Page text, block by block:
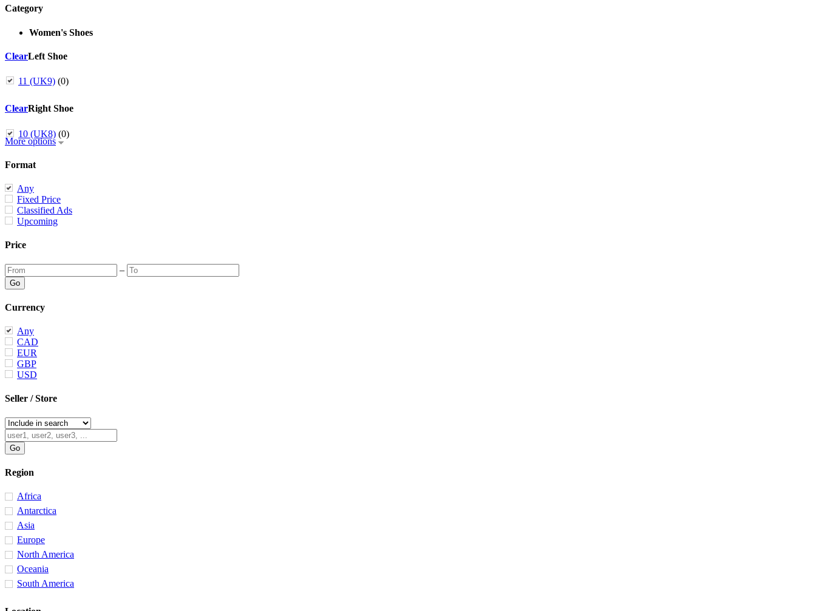
Category
Women's Shoes
ClearLeft Shoe
11 (UK9) (0)
ClearRight Shoe
10 (UK8) (0)
More options
Format
Any
Fixed Price
Classified Ads
Upcoming
Price
–
Currency
Any
CAD
EUR
GBP
USD
Seller / Store
Region
Africa
Antarctica
Asia
Europe
North America
Oceania
South America